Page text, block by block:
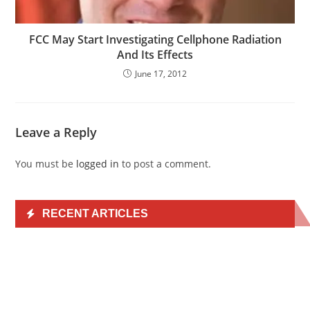
FCC May Start Investigating Cellphone Radiation
And Its Effects
June 17, 2012
Leave a Reply
You must be logged in to post a comment.
RECENT ARTICLES